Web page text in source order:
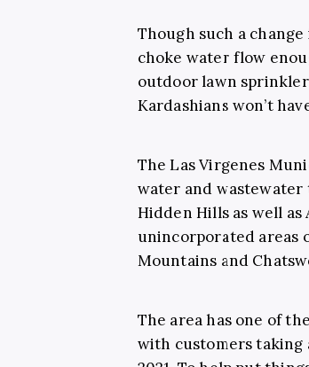
Though such a
choke water flow
outdoor lawn
Kardashians won’t
The Las Virgenes
water and wastewater
Hidden Hills as well
unincorporated areas
Mountains and
The area has one of
with customers taking